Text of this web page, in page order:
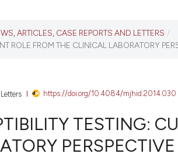
ARTICLES, CASE REPORTS AND LETTERS /
ROLE FROM THE CLINICAL LABORATORY
https://doi.org/10.4084/mjhid.2014.030
TESTING:
PERSPECTIVE